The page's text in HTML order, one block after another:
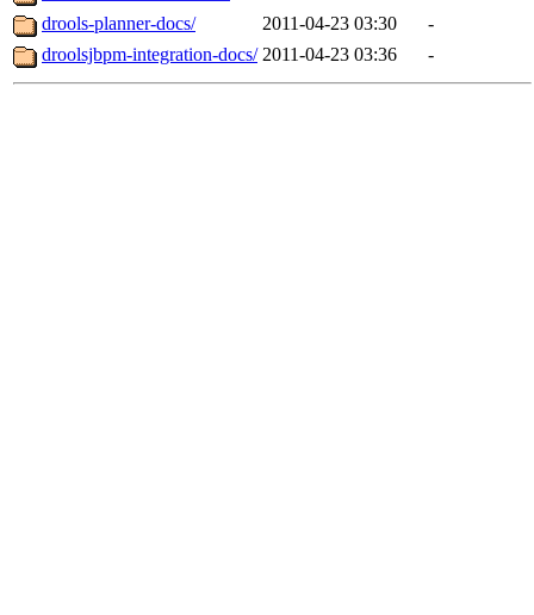
drools-planner-docs/
2011-04-23 03:30
-
droolsjbpm-integration-docs/ 2011-04-23 03:36 -